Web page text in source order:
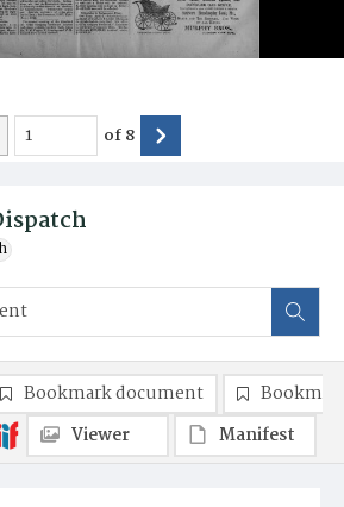
of8
Bookmark document
Viewer
Manifest